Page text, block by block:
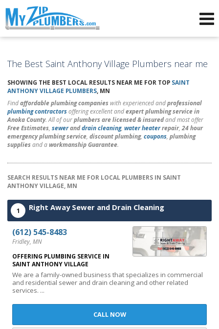
The Best Saint Anthony Village Plumbers near me
SHOWING THE BEST LOCAL RESULTS NEAR ME FOR TOP SAINT
ANTHONY VILLAGE PLUMBERS, MN
Findaffordable plumbing companies with experienced andprofessional
plumbing contractorsoffering excellent andexpert plumbing service in
Anoka County. All of ourplumbers are licensed & insuredand most offer
Free Estimates, seweranddrain cleaning, water heaterrepair,24 hour
emergency plumbing service, discount plumbing, coupons, plumbing
supplies and aworkmanship Guarantee.
SEARCH RESULTS NEAR ME FOR LOCAL PLUMBERS IN SAINT
ANTHONY VILLAGE, MN
1 Right Away Sewer and Drain Cleaning
(612) 545-8483
Fridley, MN
OFFERING PLUMBING SERVICE IN
SAINT ANTHONY VILLAGE
We are a family-owned business that specializes in commercial
and residential sewer and drain cleaning and other related
services. ...
CALL NOW